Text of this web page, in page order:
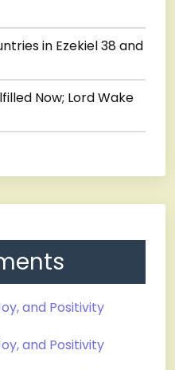
in Ezekiel 38 and
Now; Lord Wake
and Positivity
and Positivity